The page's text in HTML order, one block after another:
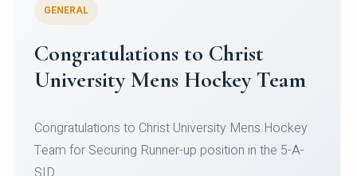
Register for CHRIST University
Micro-Credential Courses
Register for CHRIST University Micro-Credential
Courses on or before 10 August 2026.